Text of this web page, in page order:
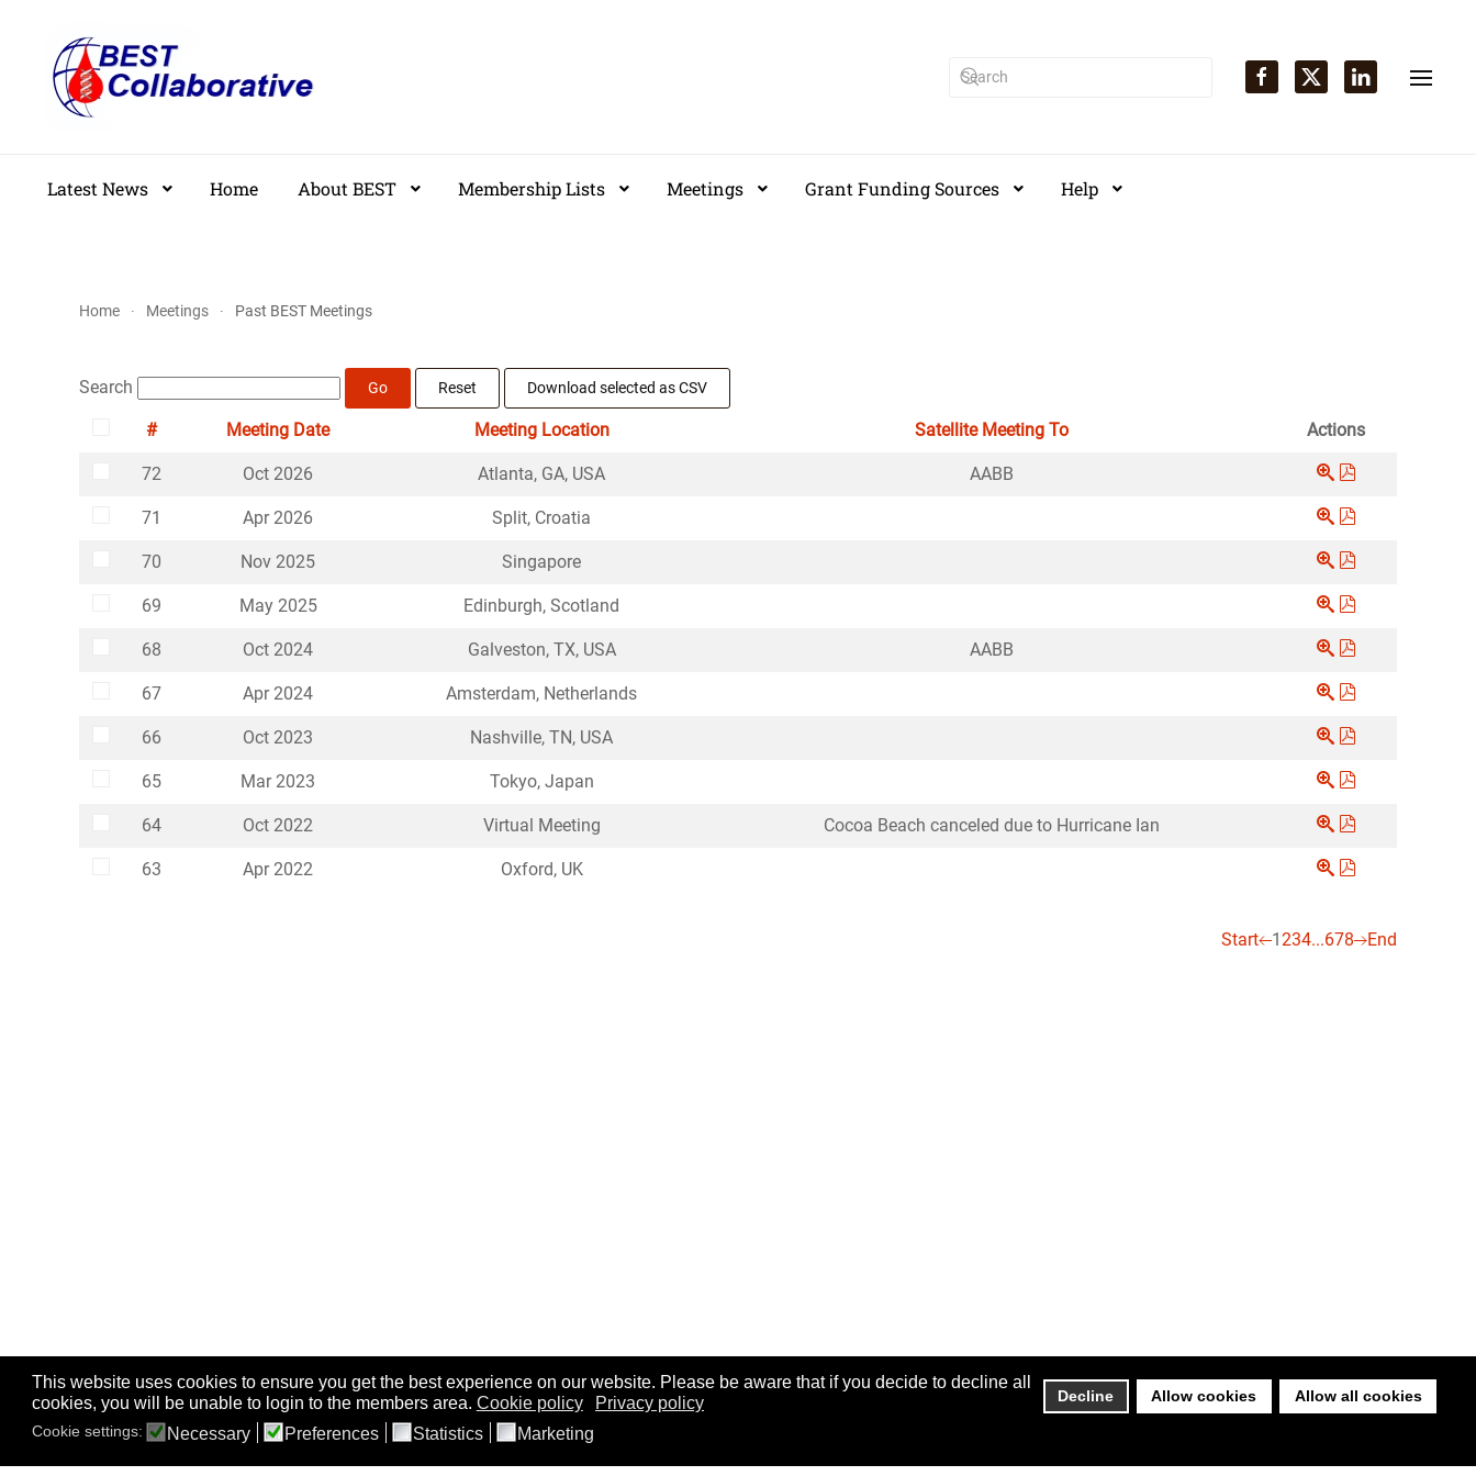
This website uses cookies to ensure you get the best experience on our website. Please be aware that if you decide to decline all
cookies, you will be unable to login to the members area. Cookie policy Privacy policy Decline Allow cookies
Allow all cookies
Cookie settings:
Necessary Preferences Statistics Marketing
Skip
to
main
Latest News Home About BEST Membership Lists Meetings Grant Funding Sources Help
Home Meetings Past BEST Meetings
Search Go Reset Download selected as CSV
# Meeting Date Meeting Location Satellite Meeting To Actions
72 Oct 2026 Atlanta, GA, USA AABB
71 Apr 2026 Split, Croatia
70 Nov 2025 Singapore
69 May 2025 Edinburgh, Scotland
68 Oct 2024 Galveston, TX, USA AABB
67 Apr 2024 Amsterdam, Netherlands
66 Oct 2023 Nashville, TN, USA
65 Mar 2023 Tokyo, Japan
64 Oct 2022 Virtual Meeting Cocoa Beach canceled due to Hurricane Ian
63 Apr 2022 Oxford, UK
Start 1234...678 End